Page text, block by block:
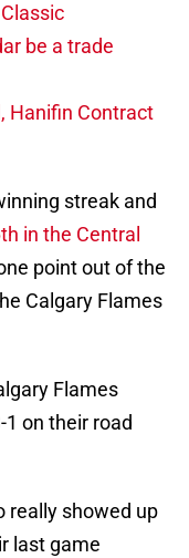
be a trade
Hanifin Contract
streak and
in the Central
point out of the
Calgary Flames
Flames
on their road
really showed up
last game